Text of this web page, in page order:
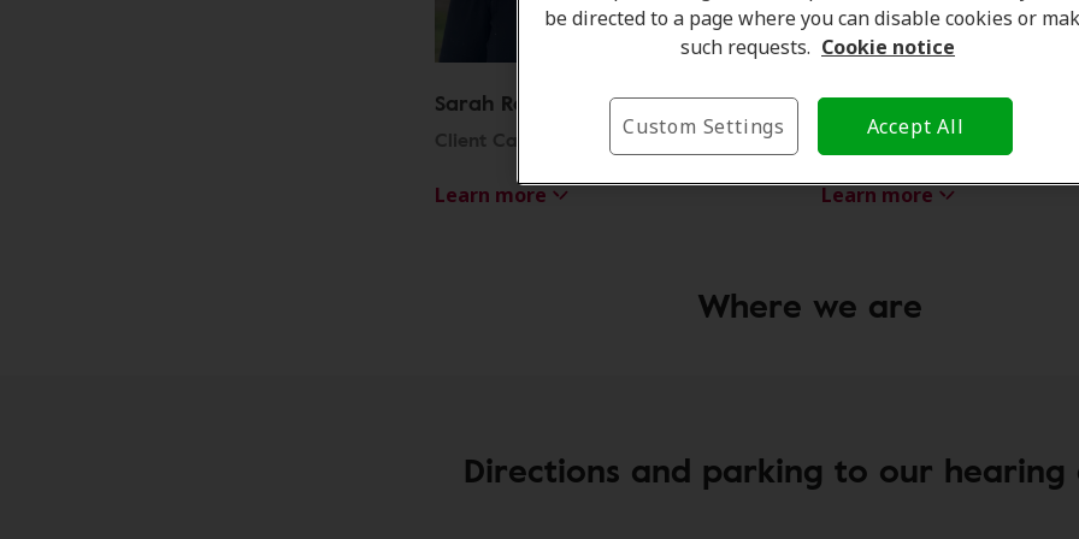
Sarah Rowntree
Client Care Coordinator
Learn more
Rachel Dixon
Hearing Care Professional
Learn more
Where we are
Directions and parking to our hearing
be directed to a page where you can disable cookies or
such requests. Cookie notice
Accept All
Custom Settings